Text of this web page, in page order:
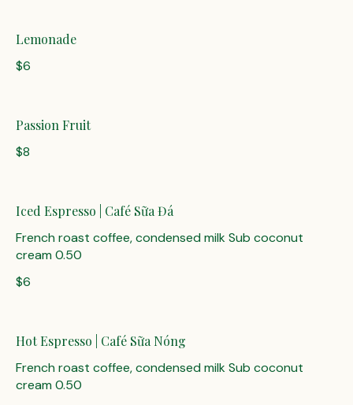
Lemonade
$6
Passion Fruit
$8
Iced Espresso | Café Sữa Đá
French roast coffee, condensed milk Sub coconut
cream 0.50
$6
Hot Espresso | Café Sữa Nóng
French roast coffee, condensed milk Sub coconut
cream 0.50